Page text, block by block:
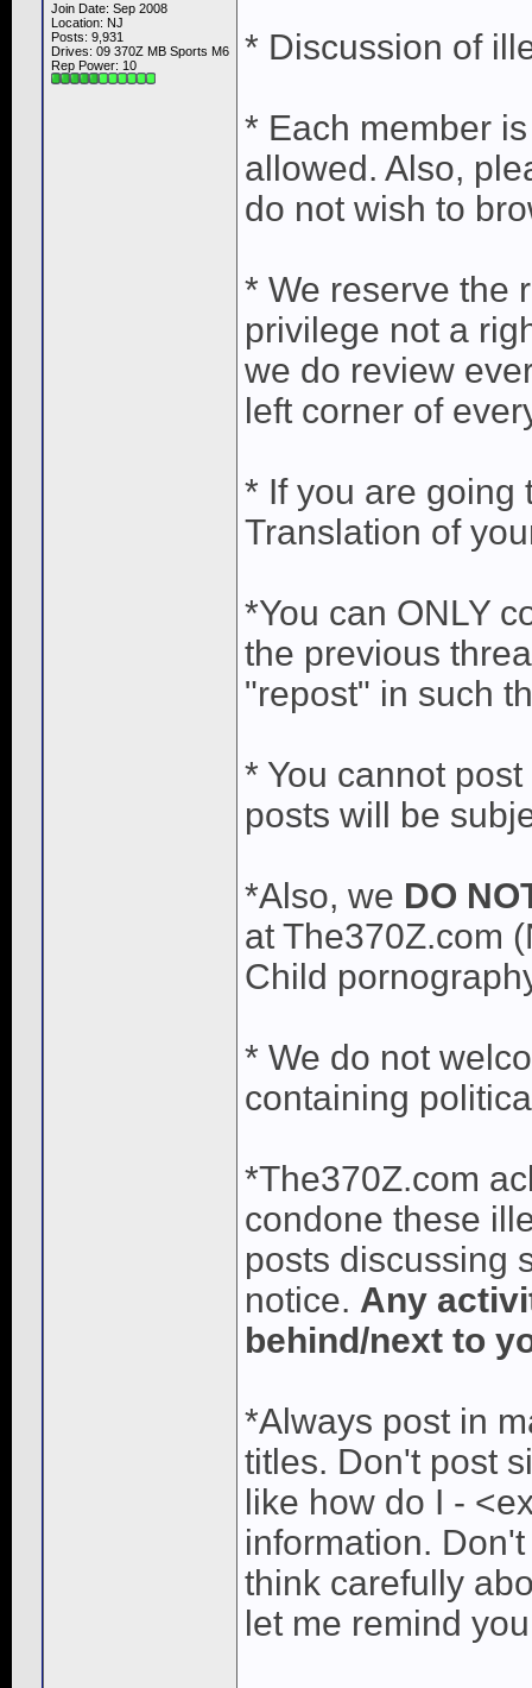
Join Date: Sep 2008
Location: NJ
Posts: 9,931
Drives: 09 370Z MB Sports M6
Rep Power: 10 * Discussion of
* Each member
allowed. Also,
do not wish to
* We reserve the
privilege not a
we do review
left corner of
* If you are going
Translation of
*You can ONLY
the previous
"repost" in such
* You cannot
posts will be
*Also, we DO
at The370Z.com
Child
* We do not
containing
*The370Z.com
condone these
posts discussing
notice. Any
behind/next to
*Always post in
titles. Don't post
like how do I -
information.
think carefully
let me remind